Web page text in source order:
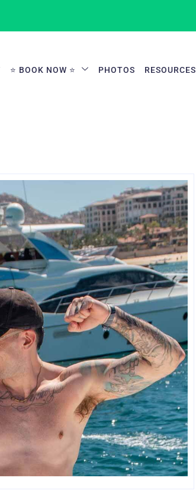
⭐ BOOK NOW ⭐ PHOTOS RESOURCES